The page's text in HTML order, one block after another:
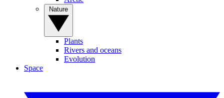
Plants
Rivers and oceans
Evolution
Space